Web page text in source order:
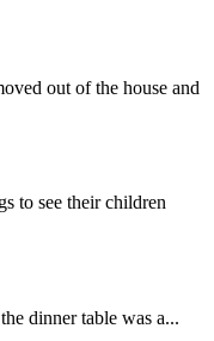
out of the house and
to see their children
dinner table was a...